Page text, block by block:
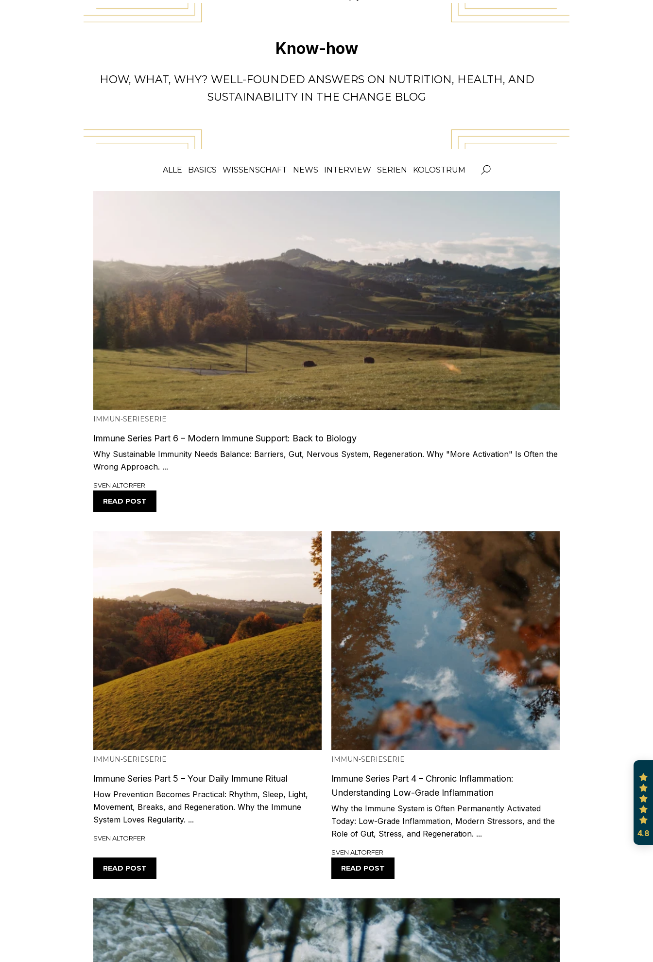
Know-how
HOW, WHAT, WHY? WELL-FOUNDED ANSWERS ON NUTRITION, HEALTH, AND
SUSTAINABILITY IN THE CHANGE BLOG
ALLE BASICS WISSENSCHAFT NEWS INTERVIEW SERIEN KOLOSTRUM
IMMUN-SERIESERIE
Immune Series Part 6 – Modern Immune Support: Back to Biology
Why Sustainable Immunity Needs Balance: Barriers, Gut, Nervous System, Regeneration. Why "More Activation" Is Often the
Wrong Approach. ...
SVEN ALTORFER
READ POST
IMMUN-SERIESERIE
Immune Series Part 5 – Your Daily Immune Ritual
How Prevention Becomes Practical: Rhythm, Sleep, Light,
Movement, Breaks, and Regeneration. Why the Immune
System Loves Regularity. ...
SVEN ALTORFER
READ POST
IMMUN-SERIESERIE
Immune Series Part 4 – Chronic Inflammation:
Understanding Low-Grade Inflammation
Why the Immune System is Often Permanently Activated
Today: Low-Grade Inflammation, Modern Stressors, and the
Role of Gut, Stress, and Regeneration. ...
SVEN ALTORFER
READ POST
4.8